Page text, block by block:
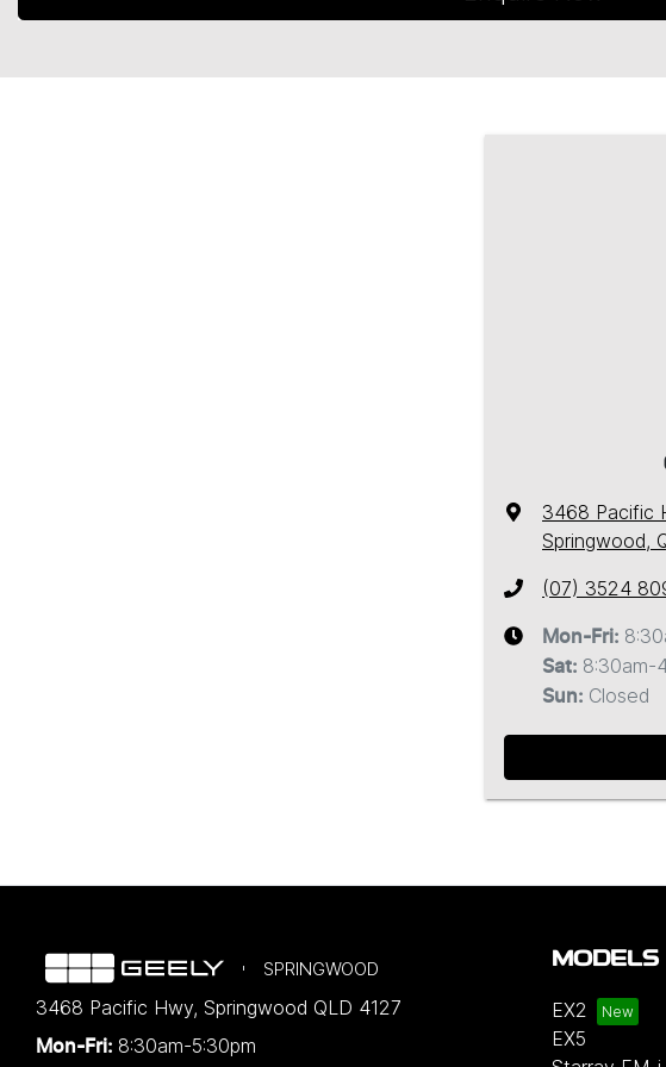
3468 Pacific
Springwood,
(07) 3524
Mon-Fri:
Sat: 8:30am-
Sun: Closed
SPRINGWOOD
3468 Pacific Hwy, Springwood QLD 4127
Mon-Fri: 8:30am-5:30pm
MODELS
EX2
EX5